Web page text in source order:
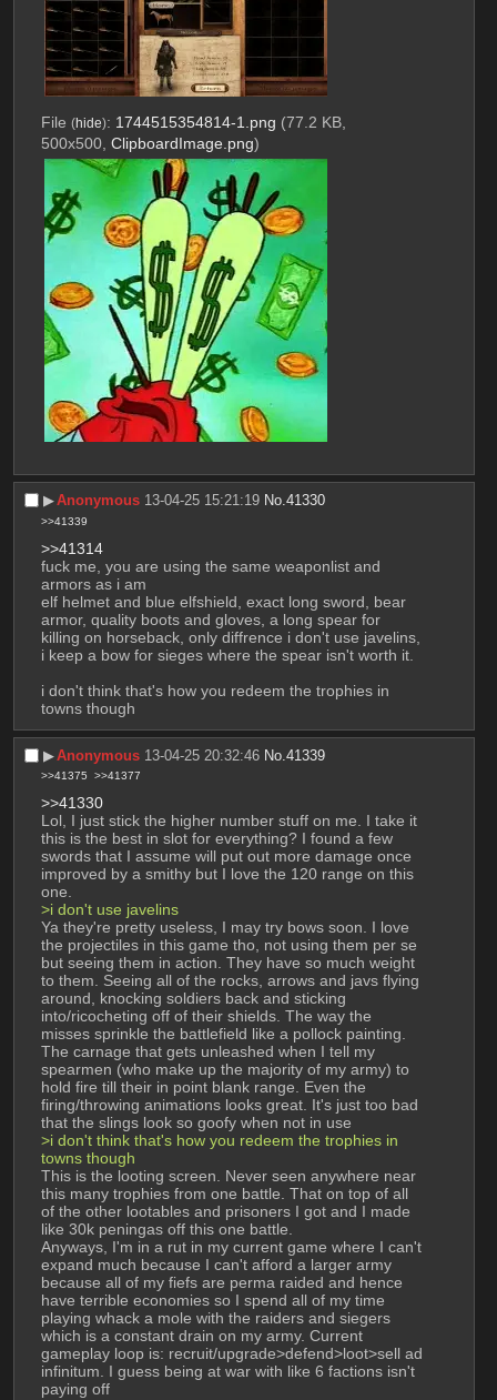
File (hide): 1744515354814-1.png (77.2 KB,
500x500, ClipboardImage.png)
▶︎Anonymous 13-04-25 15:21:19 No.41330
>>41339
>>41314
fuck me, you are using the same weaponlist and
armors as i am
elf helmet and blue elfshield, exact long sword, bear
armor, quality boots and gloves, a long spear for
killing on horseback, only diffrence i don't use javelins,
i keep a bow for sieges where the spear isn't worth it.
i don't think that's how you redeem the trophies in
towns though
▶︎Anonymous 13-04-25 20:32:46 No.41339
>>41375 >>41377
>>41330
Lol, I just stick the higher number stuff on me. I take it
this is the best in slot for everything? I found a few
swords that I assume will put out more damage once
improved by a smithy but I love the 120 range on this
one.
>i don't use javelins
Ya they're pretty useless, I may try bows soon. I love
the projectiles in this game tho, not using them per se
but seeing them in action. They have so much weight
to them. Seeing all of the rocks, arrows and javs flying
around, knocking soldiers back and sticking
into/ricocheting off of their shields. The way the
misses sprinkle the battlefield like a pollock painting.
The carnage that gets unleashed when I tell my
spearmen (who make up the majority of my army) to
hold fire till their in point blank range. Even the
firing/throwing animations looks great. It's just too bad
that the slings look so goofy when not in use
>i don't think that's how you redeem the trophies in
towns though
This is the looting screen. Never seen anywhere near
this many trophies from one battle. That on top of all
of the other lootables and prisoners I got and I made
like 30k peningas off this one battle.
Anyways, I'm in a rut in my current game where I can't
expand much because I can't afford a larger army
because all of my fiefs are perma raided and hence
have terrible economies so I spend all of my time
playing whack a mole with the raiders and siegers
which is a constant drain on my army. Current
gameplay loop is: recruit/upgrade>defend>loot>sell ad
infinitum. I guess being at war with like 6 factions isn't
paying off